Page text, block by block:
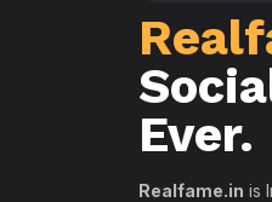
Ever.
Realfame.in is